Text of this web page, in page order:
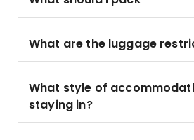
What are the luggage
What style of
staying in?